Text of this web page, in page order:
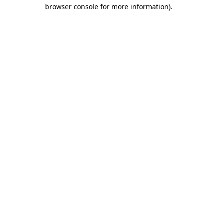
browser console for more information).